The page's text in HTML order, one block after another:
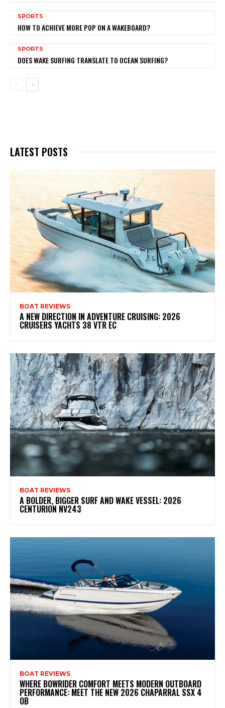
SPORTS
HOW TO ACHIEVE MORE POP ON A WAKEBOARD?
SPORTS
DOES WAKE SURFING TRANSLATE TO OCEAN SURFING?
LATEST POSTS
BOAT REVIEWS
A NEW DIRECTION IN ADVENTURE CRUISING: 2026
CRUISERS YACHTS 38 VTR EC
BOAT REVIEWS
A BOLDER, BIGGER SURF AND WAKE VESSEL: 2026
CENTURION NV243
BOAT REVIEWS
WHERE BOWRIDER COMFORT MEETS MODERN OUTBOARD
PERFORMANCE: MEET THE NEW 2026 CHAPARRAL SSX 4
OB